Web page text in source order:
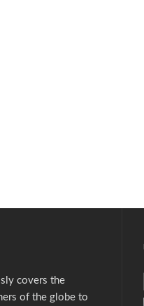
covers the
of the globe to